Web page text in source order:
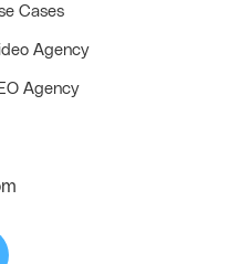
Cases
Agency
Agency